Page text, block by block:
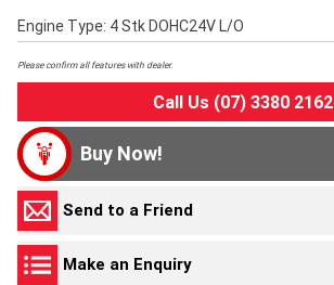
Engine Type: 4 Stk DOHC24V L/O
Please confirm all features with dealer.
Call Us (07) 3380 2162
Buy Now!
Send to a Friend
Make an Enquiry